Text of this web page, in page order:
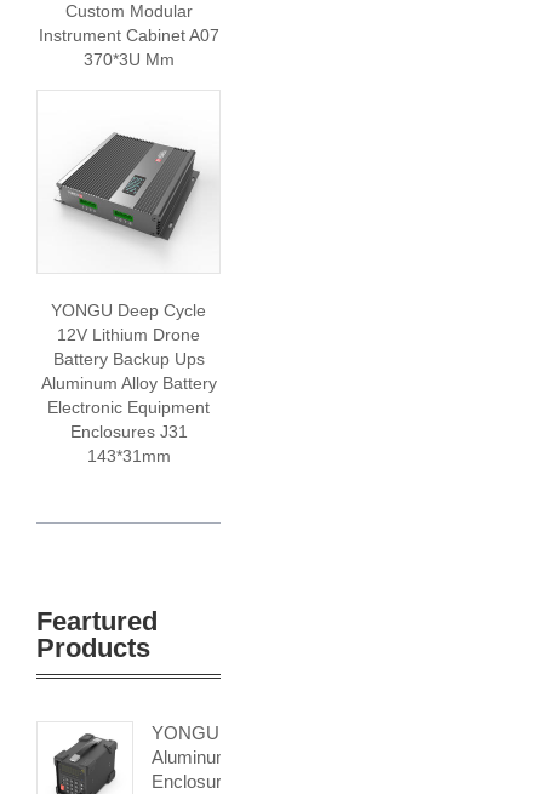
Custom Modular
Instrument Cabinet A07
370*3U Mm
YONGU Deep Cycle
12V Lithium Drone
Battery Backup Ups
Aluminum Alloy Battery
Electronic Equipment
Enclosures J31
143*31mm
Feartured
Products
YONGU
Aluminum
Enclosure